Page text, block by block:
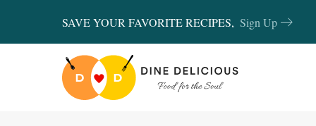
SAVE YOUR FAVORITE RECIPES, Sign Up